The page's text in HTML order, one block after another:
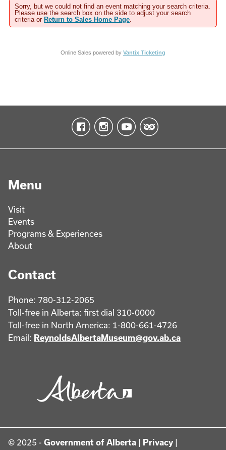
Sorry, but we could not find an event matching your search criteria.
Please use the search box on the side to adjust your search
criteria or Return to Sales Home Page
Online Sales powered by Vantix Ticketing
Menu
Visit
Events
Programs & Experiences
About
Contact
Phone: 780-312-2065
Toll-free in Alberta: first dial 310-0000
Toll-free in North America: 1-800-661-4726
Email: ReynoldsAlbertaMuseum@gov.ab.ca
© 2025 - Government of Alberta | Privacy |